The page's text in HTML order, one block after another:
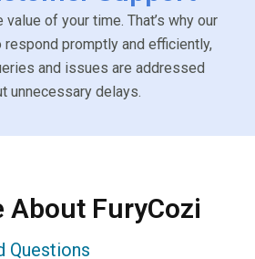
of your time. That’s why our
promptly and efficiently,
and issues are addressed
unnecessary delays.
About FuryCozi
Questions